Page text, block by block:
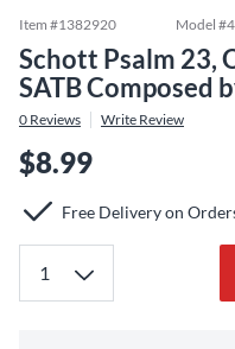
Item #1382920 Model #
Schott Psalm 23,
SATB Composed
0 Reviews Write Review
$8.99
Free Delivery on